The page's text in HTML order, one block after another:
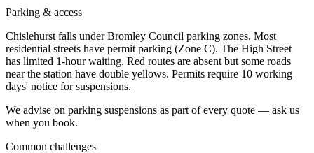
Parking & access
Chislehurst falls under Bromley Council parking zones. Most
residential streets have permit parking (Zone C). The High Street
has limited 1-hour waiting. Red routes are absent but some roads
near the station have double yellows. Permits require 10 working
days' notice for suspensions.
We advise on parking suspensions as part of every quote — ask us
when you book.
Common challenges